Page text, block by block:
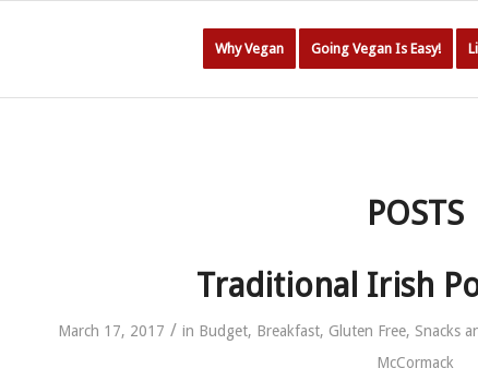
Why Vegan Going Vegan Is Easy!
POSTS
Traditional Irish
March 17, 2017 / in Budget, Breakfast, Gluten Free, Snacks
McCormack